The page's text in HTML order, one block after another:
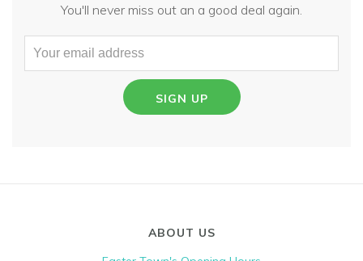
You'll never miss out an a good deal again.
SIGN UP
ABOUT US